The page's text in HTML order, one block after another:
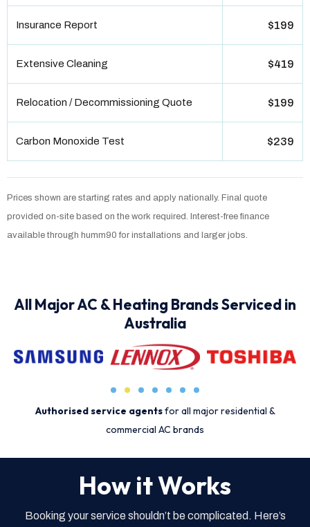
Insurance Report $199
Extensive Cleaning $419
Relocation / Decommissioning Quote $199
Carbon Monoxide Test $239
Prices shown are starting rates and apply nationally. Final quote
provided on-site based on the work required. Interest-free finance
available through humm90 for installations and larger jobs.
All Major AC & Heating Brands Serviced in
Australia
Authorised service agentsfor all major residential &
commercial AC brands
How it Works
Booking your service shouldn’t be complicated. Here’s